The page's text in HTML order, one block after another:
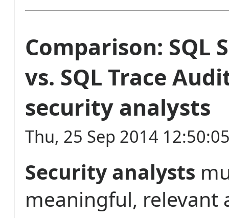
Comparison: SQL
vs. SQL Trace
security analysts
Thu, 25 Sep 2014
Security analysts
meaningful, relevant